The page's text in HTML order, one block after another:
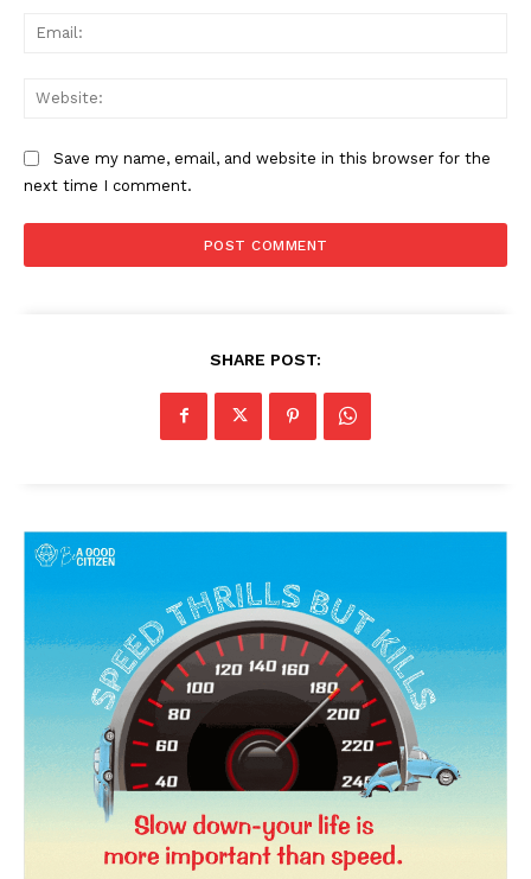
News Week
Magazine PRO
Save my name, email, and website in this browser for the
next time I comment.
SHARE POST: